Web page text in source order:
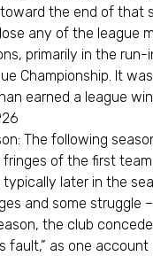
the end of that
any of the league
primarily in the
Championship. It
earned a league
The following
of the first
later in the
and some struggle
the club
fault,” as one